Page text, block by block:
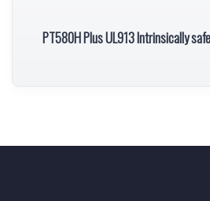
PT580H Plus UL913